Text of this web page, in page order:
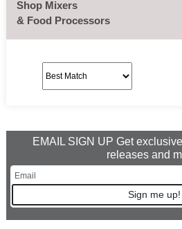
Shop Mixers
& Food Processors
EMAIL SIGN UP Get
releases and
Sign me up!